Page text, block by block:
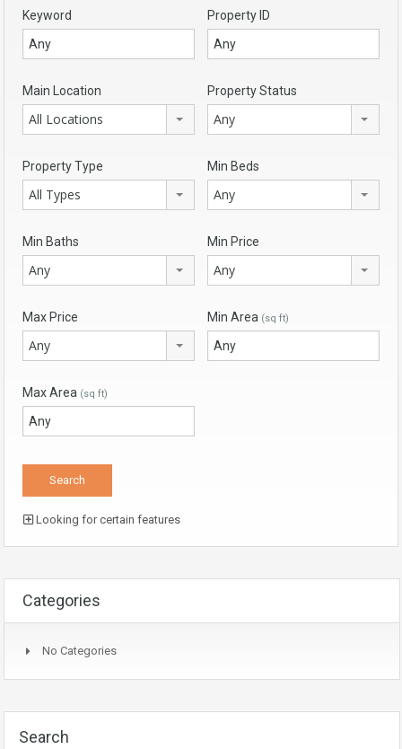
Keyword Property ID
Main Location
All Locations
Property Status
Any
Property Type
All Types
Min Beds
Any
Min Baths
Any
Min Price
Any
Max Price
Any
Min Area (sq ft)
Max Area (sq ft)
Looking for certain features
Categories
No Categories
Search